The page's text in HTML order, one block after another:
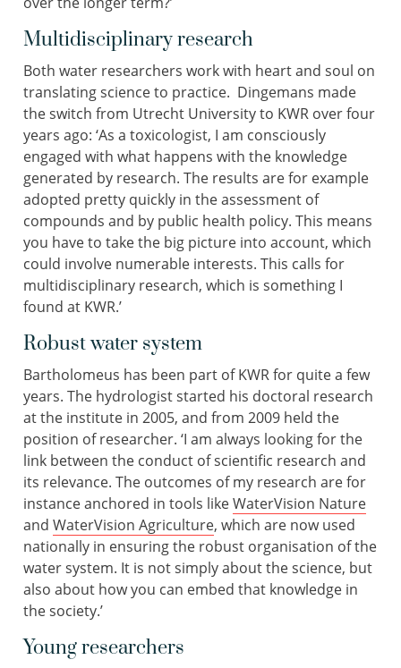
Multidisciplinary research
Both water researchers work with heart and soul on
translating science to practice. Dingemans made
the switch from Utrecht University to KWR over four
years ago: ‘As a toxicologist, I am consciously
engaged with what happens with the knowledge
generated by research. The results are for example
adopted pretty quickly in the assessment of
compounds and by public health policy. This means
you have to take the big picture into account, which
could involve numerable interests. This calls for
multidisciplinary research, which is something I
found at KWR.’
Robust water system
Bartholomeus has been part of KWR for quite a few
years. The hydrologist started his doctoral research
at the institute in 2005, and from 2009 held the
position of researcher. ‘I am always looking for the
link between the conduct of scientific research and
its relevance. The outcomes of my research are for
instance anchored in tools likeWaterVision Nature
and WaterVision Agriculture, which are now used
nationally in ensuring the robust organisation of the
water system. It is not simply about the science, but
also about how you can embed that knowledge in
the society.’
Young researchers